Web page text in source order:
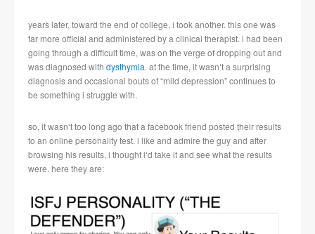
years later, toward the end of college, i took another. this one was
far more official and administered by a clinical therapist. i had been
going through a difficult time, was on the verge of dropping out and
was diagnosed with dysthymia. at the time, it wasnʻt a surprising
diagnosis and occasional bouts of “mild depression” continues to
be something i struggle with.
so, it wasnʻt too long ago that a facebook friend posted their results
to an online personality test. i like and admire the guy and after
browsing his results, i thought iʻd take it and see what the results
were. here they are: